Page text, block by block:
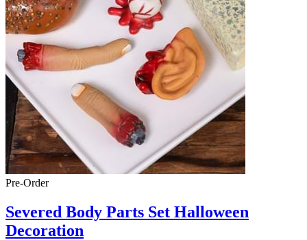
Pre-Order
Severed Body Parts Set Halloween
Decoration